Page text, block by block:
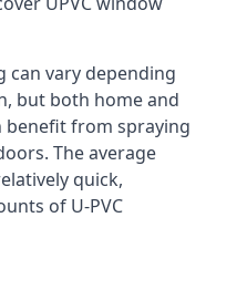
can vary depending
but both home and
benefit from spraying
The average
quick,
of U-PVC